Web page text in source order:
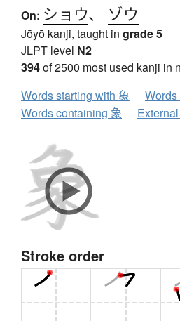
On: ショウ、 ゾウ
Jōyō kanji, taught in grade 5
JLPT level N2
394of 2500 most used kanji in
Words starting with 象
Words containing 象
Stroke order